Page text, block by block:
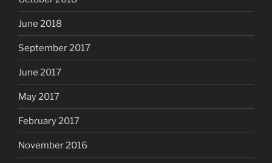
June 2018
September 2017
June 2017
May 2017
February 2017
November 2016